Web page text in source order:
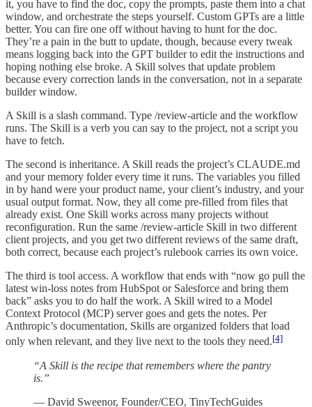
it, you have to find the doc, copy the prompts, paste them into a chat
window, and orchestrate the steps yourself. Custom GPTs are a little
better. You can fire one off without having to hunt for the doc.
They’re a pain in the butt to update, though, because every tweak
means logging back into the GPT builder to edit the instructions and
hoping nothing else broke. A Skill solves that update problem
because every correction lands in the conversation, not in a separate
builder window.
A Skill is a slash command. Type /review-article and the workflow
runs. The Skill is a verb you can say to the project, not a script you
have to fetch.
The second is inheritance. A Skill reads the project’s CLAUDE.md
and your memory folder every time it runs. The variables you filled
in by hand were your product name, your client’s industry, and your
usual output format. Now, they all come pre-filled from files that
already exist. One Skill works across many projects without
reconfiguration. Run the same /review-article Skill in two different
client projects, and you get two different reviews of the same draft,
both correct, because each project’s rulebook carries its own voice.
The third is tool access. A workflow that ends with “now go pull the
latest win-loss notes from HubSpot or Salesforce and bring them
back” asks you to do half the work. A Skill wired to a Model
Context Protocol (MCP) server goes and gets the notes. Per
Anthropic’s documentation, Skills are organized folders that load
only when relevant, and they live next to the tools they need.[4]
“A Skill is the recipe that remembers where the pantry
is.”
— David Sweenor, Founder/CEO, TinyTechGuides